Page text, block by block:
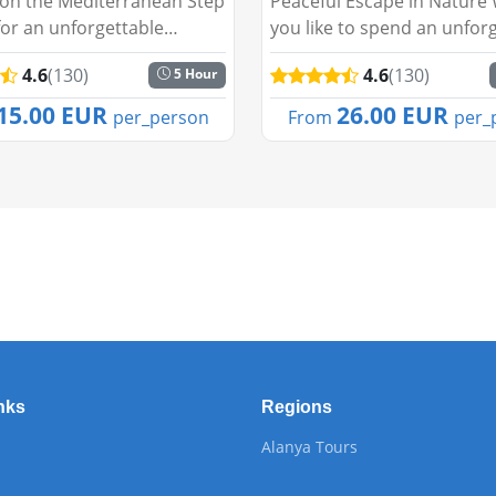
an unforgettable
as the sun sets
stunning skyline.
Sunset Boat Tour
a perfect blend of...
4.6(130) 5 Hour
EUR per_person
you like to spend an
day embraced by nature
tranquil waters of Green
Our Fishing Tour offers a
adventure, perfect for bot...
4.6(130)
From 26.00 EUR
Regions
Alanya Tours